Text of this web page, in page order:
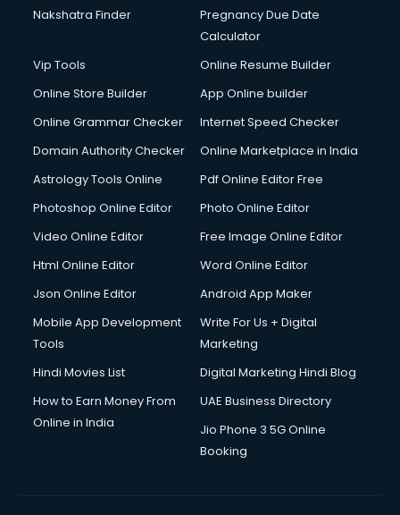
Debt Settlement services in malappuram
Dell Service Center services in malappuram
Detective services in malappuram
Diagnostic Centre services in malappuram
Digital Marketing services in malappuram
Digital Signature Certificate services in malappuram
Dishwasher Repair services in malappuram
Documentary Film Makers services in malappuram
Double bed on Rent services in malappuram
Dresses on Rent services in malappuram
Driver services in malappuram
Driving License Agents services in malappuram
Drone on Rent services in malappuram
Dslr on Rent services in malappuram
Duplicate Key Maker services in malappuram
Ecommerce Development services in malappuram
Ecommerce Solutions services in malappuram
Nakshatra Finder
Pregnancy Due Date
Calculator
Vip Tools
Online Resume Builder
Online Store Builder
App Online builder
Online Grammar Checker
Internet Speed Checker
Domain Authority Checker
Online Marketplace in India
Astrology Tools Online
Pdf Online Editor Free
Photoshop Online Editor
Photo Online Editor
Video Online Editor
Free Image Online Editor
Html Online Editor
Word Online Editor
Json Online Editor
Android App Maker
Mobile App Development
Tools
Write For Us + Digital
Marketing
Hindi Movies List
Digital Marketing Hindi Blog
How to Earn Money From
Online in India
UAE Business Directory
Jio Phone 3 5G Online
Booking